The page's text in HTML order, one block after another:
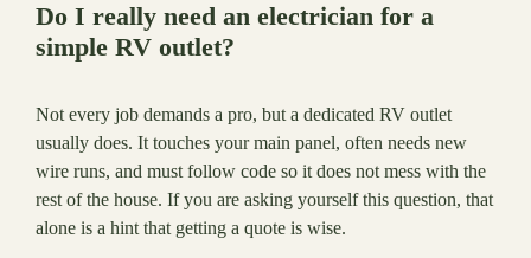
Do I really need an electrician for a
simple RV outlet?
Not every job demands a pro, but a dedicated RV outlet
usually does. It touches your main panel, often needs new
wire runs, and must follow code so it does not mess with the
rest of the house. If you are asking yourself this question, that
alone is a hint that getting a quote is wise.